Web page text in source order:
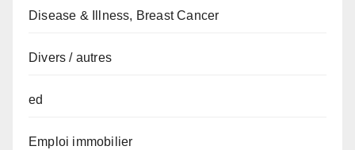
Disease & Illness, Breast Cancer
Divers / autres
ed
Emploi immobilier